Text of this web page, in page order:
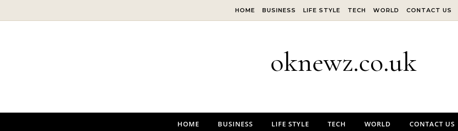
HOME BUSINESS LIFE STYLE TECH WORLD CONTACT US
oknewz.co.uk
HOME BUSINESS LIFE STYLE TECH WORLD CONTACT US